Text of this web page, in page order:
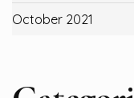
October 2021